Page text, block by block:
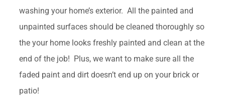
washing your home’s exterior. All the painted and
unpainted surfaces should be cleaned thoroughly so
the your home looks freshly painted and clean at the
end of the job! Plus, we want to make sure all the
faded paint and dirt doesn’t end up on your brick or
patio!